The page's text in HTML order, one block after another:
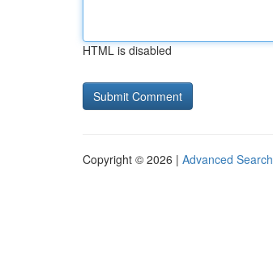
HTML is disabled
Copyright © 2026 | Advanced Search